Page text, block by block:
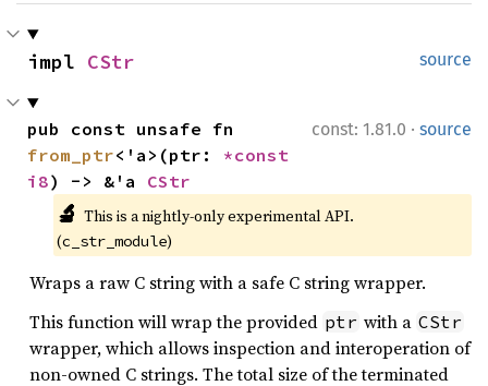
source
impl CStr
const: 1.81.0 · source
from_ptr<'a>(ptr:
i8) -> &'a CStr
🔬 This is a nightly-only experimental API.
(c_str_module)
Wraps a raw C string with a safe C string wrapper.
This function will wrap the provided ptr with a CStr
wrapper, which allows inspection and interoperation of
non-owned C strings. The total size of the terminated